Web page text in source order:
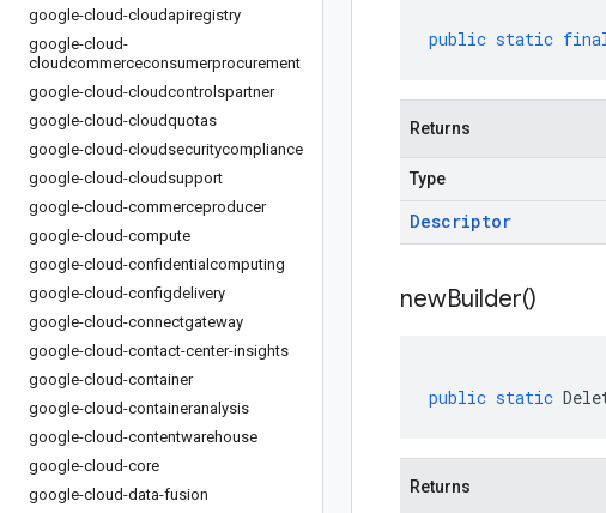
google-cloud-cloudapiregistry
google-cloud-
cloudcommerceconsumerprocurement
google-cloud-cloudcontrolspartner
google-cloud-cloudquotas
google-cloud-cloudsecuritycompliance
google-cloud-cloudsupport
google-cloud-commerceproducer
google-cloud-compute
google-cloud-confidentialcomputing
google-cloud-configdelivery
google-cloud-connectgateway
google-cloud-contact-center-insights
google-cloud-container
google-cloud-containeranalysis
google-cloud-contentwarehouse
google-cloud-core
google-cloud-data-fusion
public static
Returns
Type
Descriptor
newBuilder()
public static
Returns